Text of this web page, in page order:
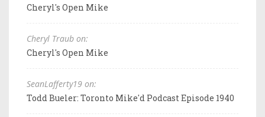
Cheryl's Open Mike
Cheryl Traub on:
Cheryl's Open Mike
SeanLafferty19 on:
Todd Bueler: Toronto Mike'd Podcast Episode 1940